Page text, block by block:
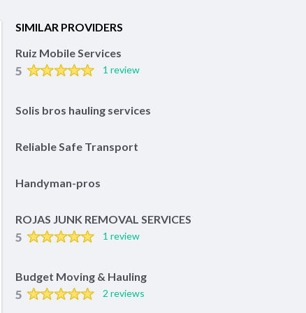
SIMILAR PROVIDERS
Ruiz Mobile Services
5 1 review
Solis bros hauling services
Reliable Safe Transport
Handyman-pros
ROJAS JUNK REMOVAL SERVICES
5 1 review
Budget Moving & Hauling
5 2 reviews